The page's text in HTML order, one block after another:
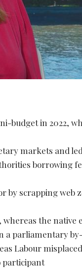
budget in 2022,
markets and
borrowing
by scrapping web
the native
a parliamentary
Labour
participant